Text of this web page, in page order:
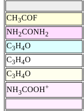
CH3COF
NH2CONH2
C3H4O
C3H4O
C3H4O
NH3COOH+